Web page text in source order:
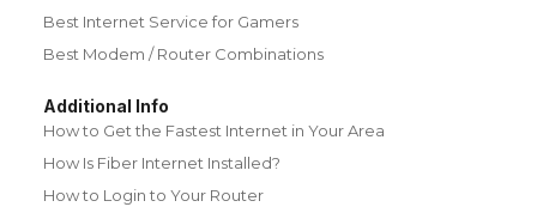
Best Internet Service for Gamers
Best Modem / Router Combinations
Additional Info
How to Get the Fastest Internet in Your Area
How Is Fiber Internet Installed?
How to Login to Your Router